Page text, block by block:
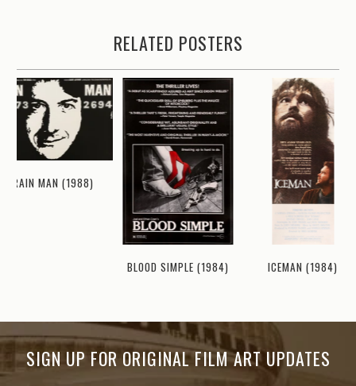
RELATED POSTERS
RAIN MAN (1988)
BLOOD SIMPLE (1984) ICEMAN (1984)
SIGN UP FOR ORIGINAL FILM ART UPDATES